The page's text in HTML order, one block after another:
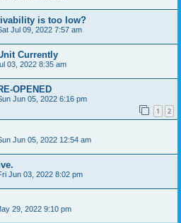
is too low?
Jul 09, 2022 7:57 am
Currently
03, 2022 8:35 am
OPENED
Jun 05, 2022 6:16 pm
1 2
Jun 05, 2022 12:54 am
Jun 03, 2022 8:02 pm
29, 2022 9:10 pm